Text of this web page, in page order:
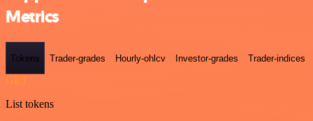
Metrics
Tokens Trader-grades Hourly-ohlcv Investor-grades Trader-indices
GET
List tokens